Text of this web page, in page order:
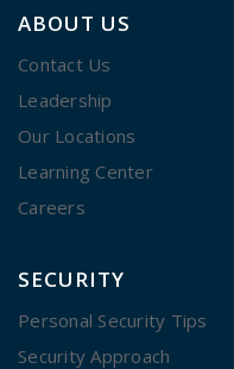
ABOUT US
Contact Us
Leadership
Our Locations
Learning Center
Careers
SECURITY
Personal Security Tips
Security Approach